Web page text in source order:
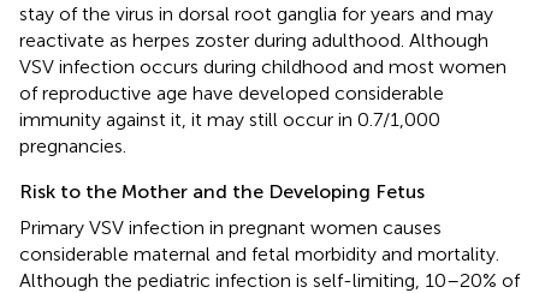
stay of the virus in dorsal root ganglia for years and may
reactivate as herpes zoster during adulthood. Although
VSV infection occurs during childhood and most women
of reproductive age have developed considerable
immunity against it, it may still occur in 0.7/1,000
pregnancies.
Risk to the Mother and the Developing Fetus
Primary VSV infection in pregnant women causes
considerable maternal and fetal morbidity and mortality.
Although the pediatric infection is self-limiting, 10–20% of